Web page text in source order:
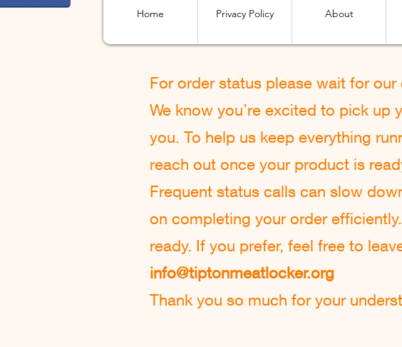
Home Privacy Policy About
For order status please wait for our
We know you’re excited to pick up
you. To help us keep everything
reach out once your product is
Frequent status calls can slow
on completing your order
ready. If you prefer, feel free to
info@tiptonmeatlocker.org
Thank you so much for your